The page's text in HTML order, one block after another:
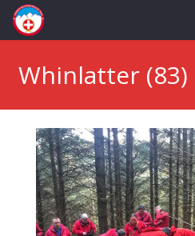
Whinlatter (83)